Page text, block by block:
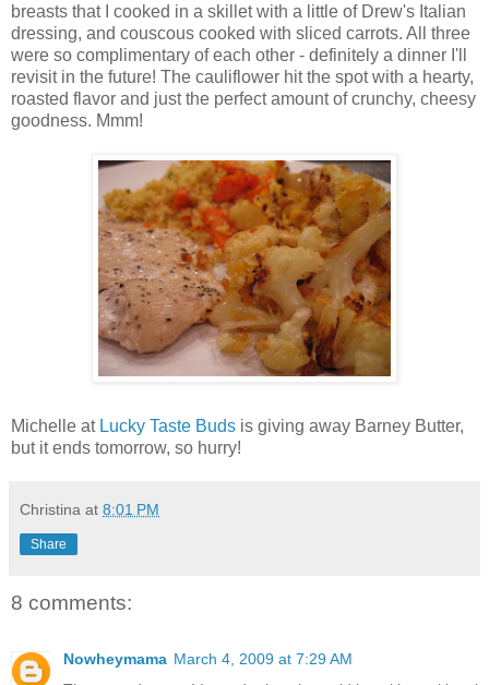
breasts that I cooked in a skillet with a little of Drew's Italian
dressing, and couscous cooked with sliced carrots. All three
were so complimentary of each other - definitely a dinner I'll
revisit in the future! The cauliflower hit the spot with a hearty,
roasted flavor and just the perfect amount of crunchy, cheesy
goodness. Mmm!
Michelle at Lucky Taste Buds is giving away Barney Butter,
but it ends tomorrow, so hurry!
Christina at 8:01 PM
Share
8 comments:
Nowheymama March 4, 2009 at 7:29 AM